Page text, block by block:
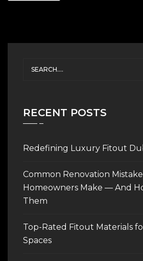
RECENT POSTS
Redefining Luxury Fitout
Common Renovation
Homeowners Make — And
Them
Top-Rated Fitout Materials
Spaces